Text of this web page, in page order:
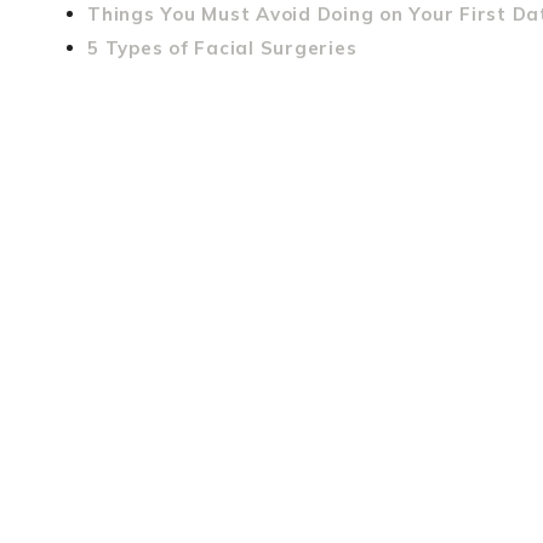
Things You Must Avoid Doing on Your First
5 Types of Facial Surgeries